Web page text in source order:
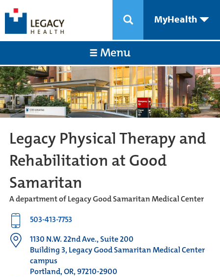
MyHealth
Menu
Legacy Physical Therapy and
Rehabilitation at Good
Samaritan
A department of Legacy Good Samaritan Medical Center
503-413-7753
1130 N.W. 22nd Ave., Suite 200
Building 3, Legacy Good Samaritan Medical Center
campus
Portland, OR, 97210-2900